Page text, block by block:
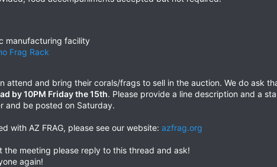
manufacturing facility
Frag Rack
attend and bring their corals/frags to sell in the auction. We do ask
by 10PM Friday the 15th. Please provide a line description and a
and be posted on Saturday.
with AZ FRAG, please see our website: azfrag.org
the meeting please reply to this thread and ask!
again!